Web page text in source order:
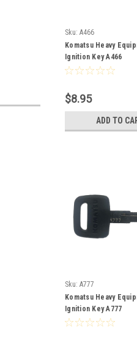
Sku: A466
Komatsu Heavy
Ignition Key A466
$8.95
ADD TO
Sku: A777
Komatsu Heavy
Ignition Key A777